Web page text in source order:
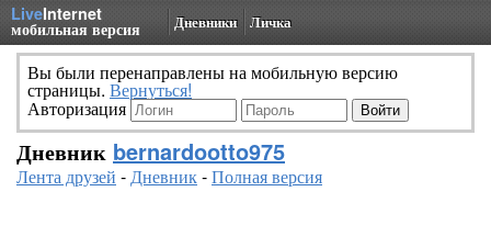
LiveInternet
мобильная версия Дневники Личка
Вы были перенаправлены на мобильную версию
страницы. Вернуться!
Авторизация
Дневник bernardootto975
Лента друзей -Дневник-Полная версия